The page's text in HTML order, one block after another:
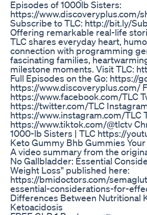
Episodes of 1000lb Sisters:
https://www.discoveryplus.com/
Subscribe to TLC: http://bit.ly/
Offering remarkable real-life
TLC shares everyday heart,
connection with programming
fascinating families,
milestone moments. Visit TLC:
Full Episodes on the Go: https://
https://www.discoveryplus.com/
https://www.facebook.com/TLC
https://twitter.com/TLC
https://www.instagram.com/TLC
https://www.tiktok.com/@tlctv
1000-lb Sisters | TLC https://
Keto Gummy Bhb Gummies
A video summary from the
No Gallbladder: Essential
Weight Loss" published here:
https://bmidoctors.com/
essential-considerations-for-
Differences Between Nutritional
Ketoacidosis